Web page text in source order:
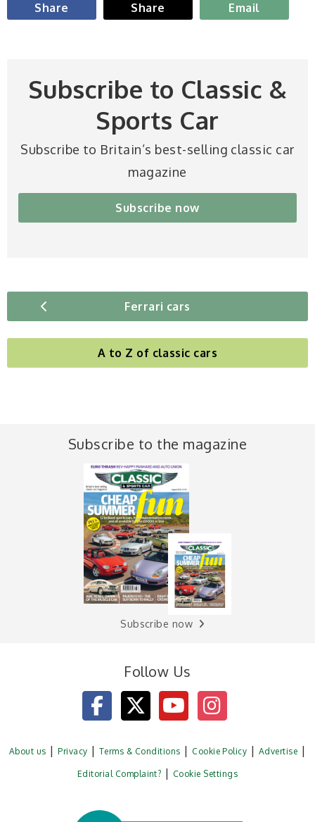
Share Share Email
Subscribe to Classic &
Sports Car
Subscribe to Britain’s best-selling classic car
magazine
Subscribe now
Ferrari cars
A to Z of classic cars
Subscribe to the magazine
Subscribe now
Follow Us
About us Privacy Terms & Conditions Cookie Policy Advertise
Editorial Complaint? Cookie Settings